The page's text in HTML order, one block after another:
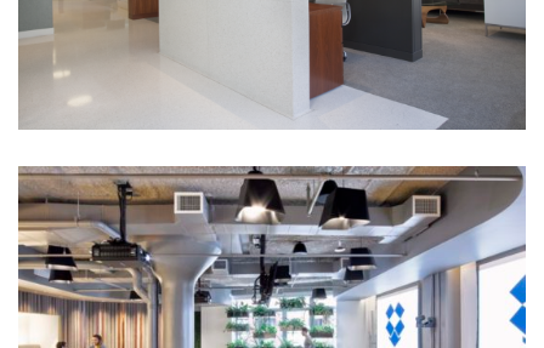
Corporate Interiors, Financial Firms
Christofferson Robb & Company